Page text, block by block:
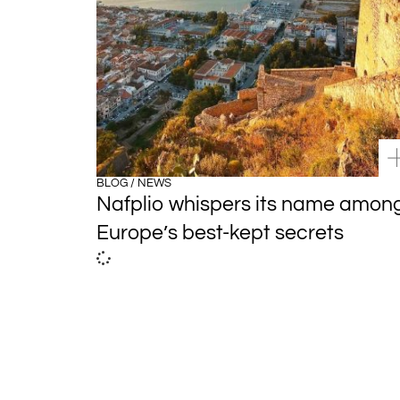
BLOG / NEWS
Nafplio whispers its name
Europe’s best-kept secrets